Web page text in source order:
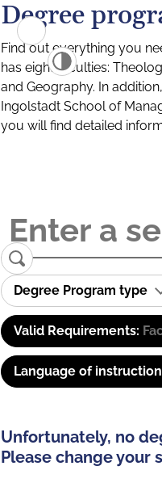
Degree
Find out everything you
has eight faculties:
and Geography. In
Ingolstadt School of
you will find detailed
Degree Program type
Valid Requirements:
Language of
Unfortunately, no
Please change your